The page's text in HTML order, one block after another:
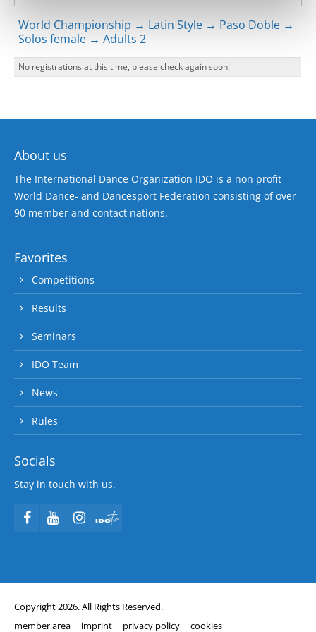
World Championship → Latin Style → Paso Doble →
Solos female → Adults 2
No registrations at this time, please check again soon!
About us
The International Dance Organization IDO is a non profit
World Dance- and Dancesport Federation consisting of over
90 member and contact nations.
Favorites
Competitions
Results
Seminars
IDO Team
News
Rules
Socials
Stay in touch with us.
Copyright 2026. All Rights Reserved.
member area
imprint privacy policy cookies